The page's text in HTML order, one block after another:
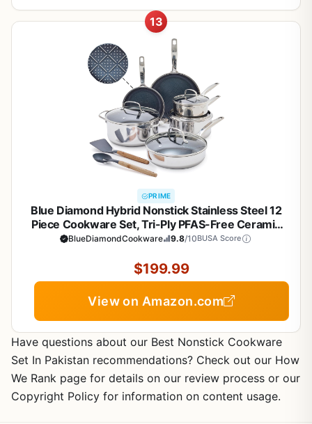
13
PRIME
Blue Diamond Hybrid Nonstick Stainless Steel 12
Piece Cookware Set, Tri-Ply PFAS-Free Ceramic
Diamond Bond Pots & Pans, Dishwasher & Oven
Silver
BlueDiamondCookware 9.8/10BUSA Score
$199.99
View on Amazon.com
Have questions about our Best Nonstick Cookware
Set In Pakistan recommendations? Check out our How
We Rank page for details on our review process or our
Copyright Policy for information on content usage.